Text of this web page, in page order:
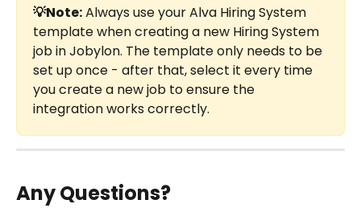
💡Note: Always use your Alva Hiring System
template when creating a new Hiring System
job in Jobylon. The template only needs to be
set up once - after that, select it every time
you create a new job to ensure the
integration works correctly.
Any Questions?